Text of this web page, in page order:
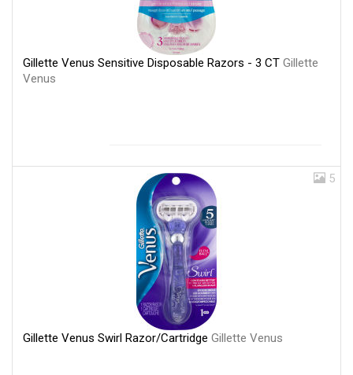
Gillette Venus Sensitive Disposable Razors - 3 CT Gillette
Venus
5
Gillette Venus Swirl Razor/Cartridge Gillette Venus